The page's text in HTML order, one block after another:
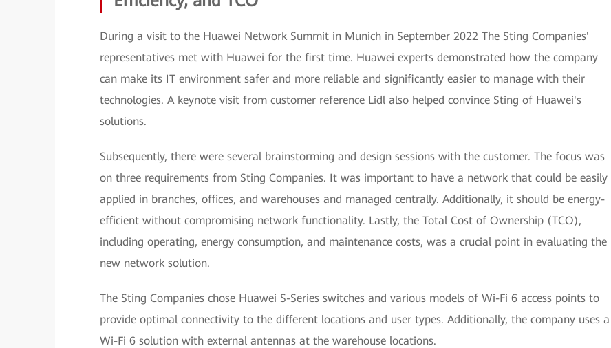
During a visit to the Huawei Network Summit in Munich in September 2022 The Sting Companies'
representatives met with Huawei for the first time. Huawei experts demonstrated how the company
can make its IT environment safer and more reliable and significantly easier to manage with their
technologies. A keynote visit from customer reference Lidl also helped convince Sting of Huawei's
solutions.
Subsequently, there were several brainstorming and design sessions with the customer. The focus was
on three requirements from Sting Companies. It was important to have a network that could be easily
applied in branches, offices, and warehouses and managed centrally. Additionally, it should be energy-
efficient without compromising network functionality. Lastly, the Total Cost of Ownership (TCO),
including operating, energy consumption, and maintenance costs, was a crucial point in evaluating the
new network solution.
The Sting Companies chose Huawei S-Series switches and various models of Wi-Fi 6 access points to
provide optimal connectivity to the different locations and user types. Additionally, the company uses a
Wi-Fi 6 solution with external antennas at the warehouse locations.